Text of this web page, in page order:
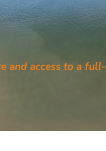
and access to a full-